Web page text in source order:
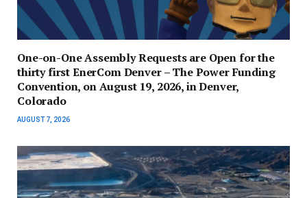
One-on-One Assembly Requests are Open for the
thirty first EnerCom Denver – The Power Funding
Convention, on August 19, 2026, in Denver,
Colorado
AUGUST 7, 2026